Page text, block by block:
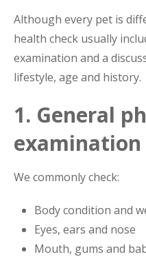
Although every pet is
health check usually
examination and a
lifestyle, age and history.
1. General
examination
We commonly check:
Body condition and
Eyes, ears and nose
Mouth, gums and